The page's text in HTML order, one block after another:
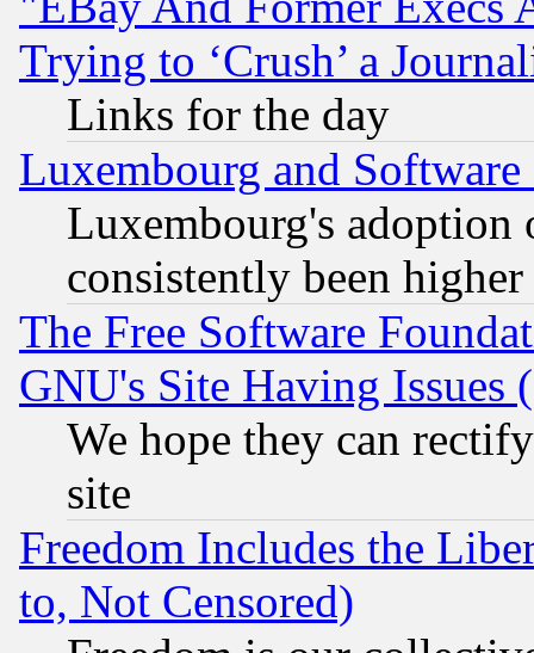
Trying to ‘Crush’ a
Links for the day
Luxembourg and Software
Luxembourg's
consistently been
The Free Software
GNU's Site Having Issues
We hope they can
site
Freedom Includes the
to, Not Censored)